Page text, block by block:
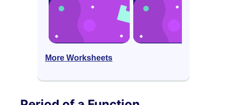
More Worksheets